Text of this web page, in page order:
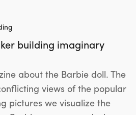
building imaginary
about the Barbie doll. The
views of the popular
pictures we visualize the